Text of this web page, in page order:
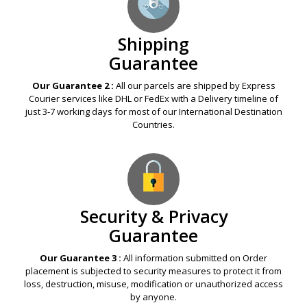
Shipping
Guarantee
Our Guarantee 2 : All our parcels are shipped by Express
Courier services like DHL or FedEx with a Delivery timeline of
just 3-7 working days for most of our International Destination
Countries.
Security & Privacy
Guarantee
Our Guarantee 3 : All information submitted on Order
placement is subjected to security measures to protect it from
loss, destruction, misuse, modification or unauthorized access
by anyone.